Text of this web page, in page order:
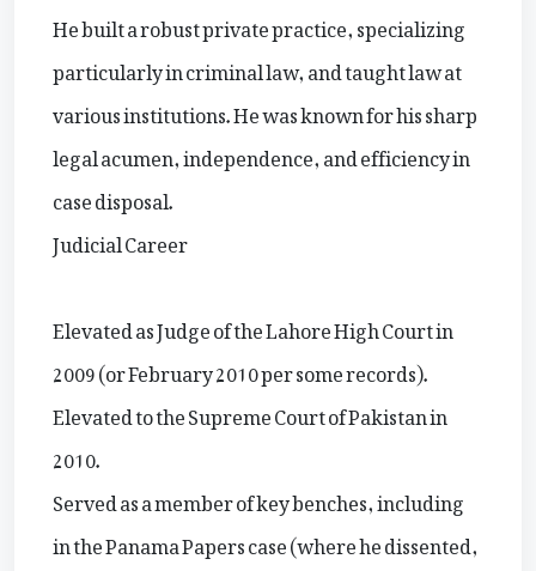
He built a robust private practice, specializing
particularly in criminal law, and taught law at
various institutions. He was known for his sharp
legal acumen, independence, and efficiency in
case disposal.
Judicial Career
Elevated as Judge of the Lahore High Court in
2009 (or February 2010 per some records).
Elevated to the Supreme Court of Pakistan in
2010.
Served as a member of key benches, including
in the Panama Papers case (where he dissented,